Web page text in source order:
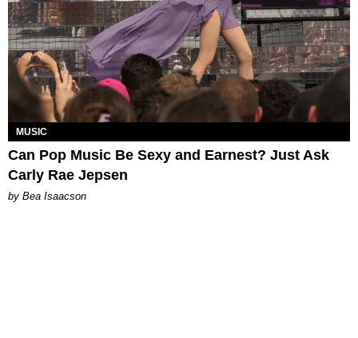
MUSIC
Can Pop Music Be Sexy and Earnest? Just Ask
Carly Rae Jepsen
by Bea Isaacson